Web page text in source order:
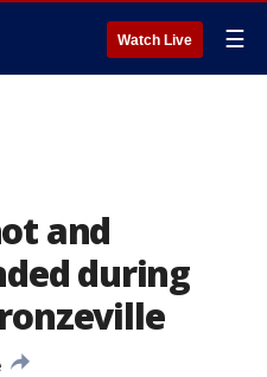
Watch Live ☰
and
during